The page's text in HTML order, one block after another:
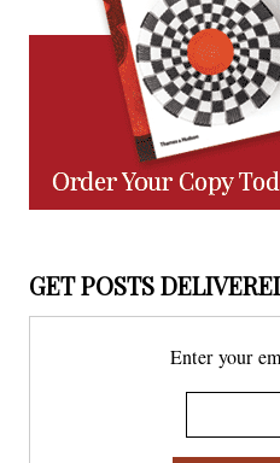
GET POSTS
Enter your